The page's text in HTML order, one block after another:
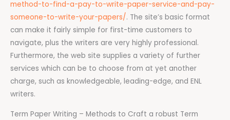
method-to-find-a-pay-to-write-paper-service-and-pay-
someone-to-write-your-papers/. The site’s basic format
can make it fairly simple for first-time customers to
navigate, plus the writers are very highly professional.
Furthermore, the web site supplies a variety of further
services which can be to choose from at yet another
charge, such as knowledgeable, leading-edge, and ENL
writers.
Term Paper Writing – Methods to Craft a robust Term